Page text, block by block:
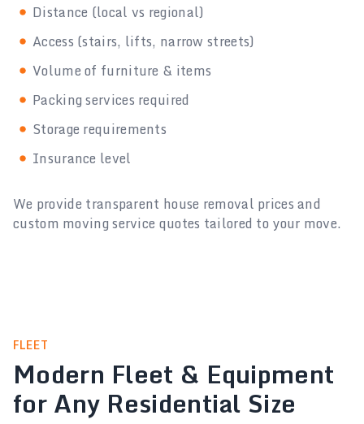
Distance (local vs regional)
Access (stairs, lifts, narrow streets)
Volume of furniture & items
Packing services required
Storage requirements
Insurance level
We provide transparent house removal prices and
custom moving service quotes tailored to your move.
FLEET
Modern Fleet & Equipment
for Any Residential Size